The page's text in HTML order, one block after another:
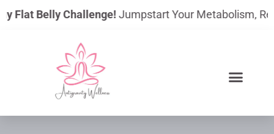
to
Flat Belly Challenge!Jumpstart Your Metabolism,